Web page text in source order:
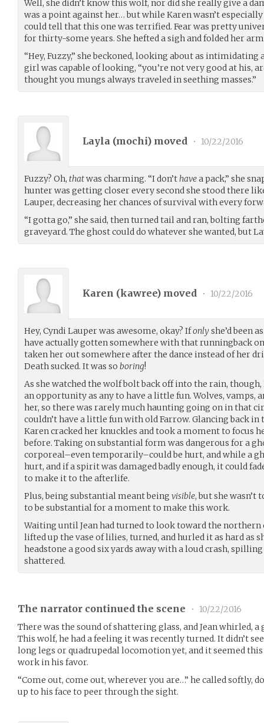
Well, she didn’t know this wolf, nor did she really give a
was a point against her… but while Karen wasn’t
could tell that this one was terrified. Fear was pretty
for thirty-some years. She hefted a sigh and folded her
“Hey, Fuzzy,” she beckoned, looking about as
girl was capable of looking, “you’re not very good at his,
thought you mungs always traveled in seething masses.”
Layla (mochi) moved • 10/22/2016
Fuzzy? Oh, thatwas charming. “I don’thavea pack,” she
hunter was getting closer every second she stood there
Lauper, decreasing her chances of survival with every
“I gotta go,” she said, then turned tail and ran, bolting
graveyard. The ghost could do whatever she wanted, but
Karen (kawree) moved • 10/22/2016
Hey, Cyndi Lauper was awesome, okay? Ifonlyshe’d been
have actually gotten somewhere with that runningback
taken her out somewhere after the dance instead of her
Death sucked. It was so boring!
As she watched the wolf bolt back off into the rain,
an opportunity as any to have a little fun. Wolves, vamps,
her, so there was rarely much haunting going on in that
couldn’t have a little fun with old Farrow. Glancing back
Karen cracked her knuckles and took a moment to focus
before. Taking on substantial form was dangerous for a
corporeal–even temporarily–could be hurt, and while a
hurt, and if a spirit was damaged badly enough, it could
to make it to the afterlife.
Plus, being substantial meant being visible, but she wasn’t
to be substantial for a moment to make this work.
Waiting until Jean had turned to look toward the northern
lifted up the vase of lilies, turned, and hurled it as hard as
headstone a good six yards away with a loud crash,
shattered.
The narrator continued the scene •
10/22/2016
There was the sound of shattering glass, and Jean whirled,
This wolf, he had a feeling it was recently turned. It didn’t
long legs or quadrupedal locomotion yet, and it seemed
work in his favor.
“Come out, come out, wherever you are…” he called softly,
up to his face to peer through the sight.